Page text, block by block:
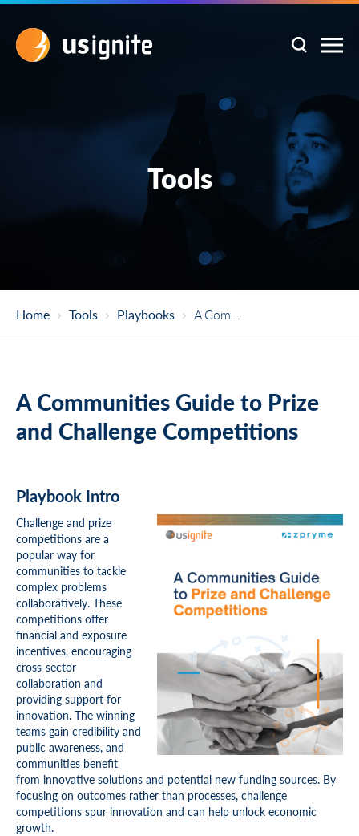
Tools
Home Tools Playbooks A Communities Guide To Prize And Challenge Competitions
A Communities Guide to Prize
and Challenge Competitions
Playbook Intro
Challenge and prize
competitions are a
popular way for
communities to tackle
complex problems
collaboratively. These
competitions offer
financial and exposure
incentives, encouraging
cross-sector
collaboration and
providing support for
innovation. The winning
teams gain credibility and
public awareness, and
communities benefit
from innovative solutions and potential new funding sources. By
focusing on outcomes rather than processes, challenge
competitions spur innovation and can help unlock economic
growth.